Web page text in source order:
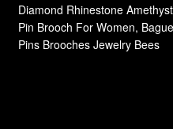
About Us
Cart
Diamond Rhinestone
Pin Brooch For Women,
Pins Brooches Jewelry Bees